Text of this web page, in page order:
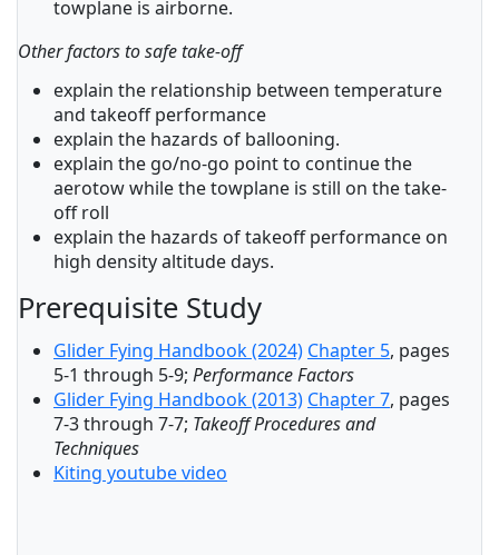
towplane is airborne.
Other factors to safe take-off
explain the relationship between temperature
and takeoff performance
explain the hazards of ballooning.
explain the go/no-go point to continue the
aerotow while the towplane is still on the take-
off roll
explain the hazards of takeoff performance on
high density altitude days.
Prerequisite Study
Glider Fying Handbook (2024) Chapter 5, pages
5-1 through 5-9; Performance Factors
Glider Fying Handbook (2013) Chapter 7, pages
7-3 through 7-7; Takeoff Procedures and
Techniques
Kiting youtube video